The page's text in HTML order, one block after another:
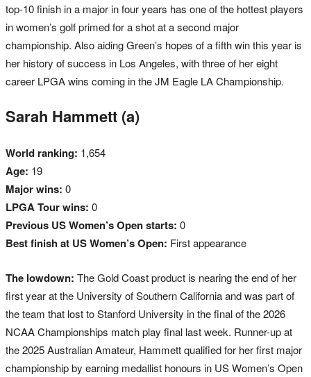
top-10 finish in a major in four years has one of the hottest players
in women’s golf primed for a shot at a second major
championship. Also aiding Green’s hopes of a fifth win this year is
her history of success in Los Angeles, with three of her eight
career LPGA wins coming in the JM Eagle LA Championship.
Sarah Hammett (a)
World ranking: 1,654
Age: 19
Major wins: 0
LPGA Tour wins: 0
Previous US Women’s Open starts: 0
Best finish at US Women’s Open: First appearance
The lowdown: The Gold Coast product is nearing the end of her
first year at the University of Southern California and was part of
the team that lost to Stanford University in the final of the 2026
NCAA Championships match play final last week. Runner-up at
the 2025 Australian Amateur, Hammett qualified for her first major
championship by earning medallist honours in US Women’s Open